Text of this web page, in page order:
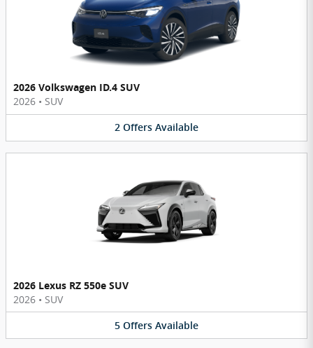
2026 Volkswagen ID.4 SUV
2026 • SUV
2 Offers Available
2026 Lexus RZ 550e SUV
2026 • SUV
5 Offers Available